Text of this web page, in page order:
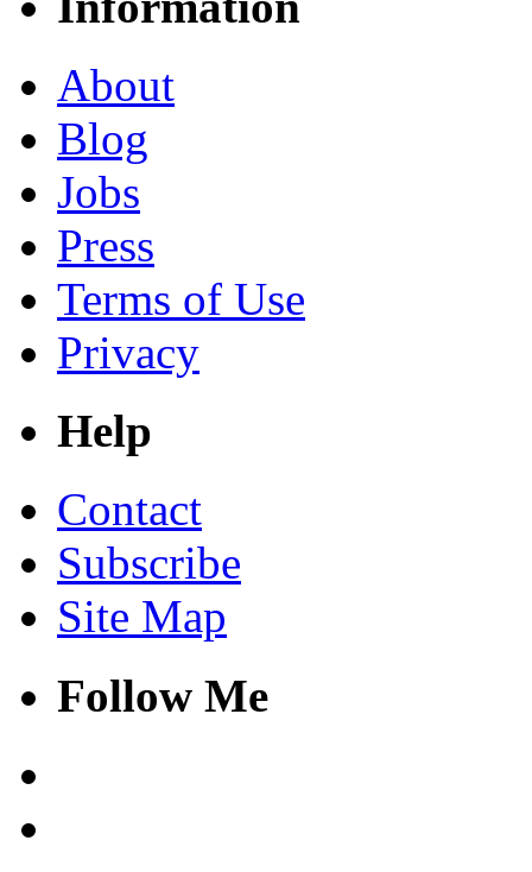
About
Blog
Jobs
Press
Terms of Use
Privacy
Help
Contact
Subscribe
Site Map
Follow Me